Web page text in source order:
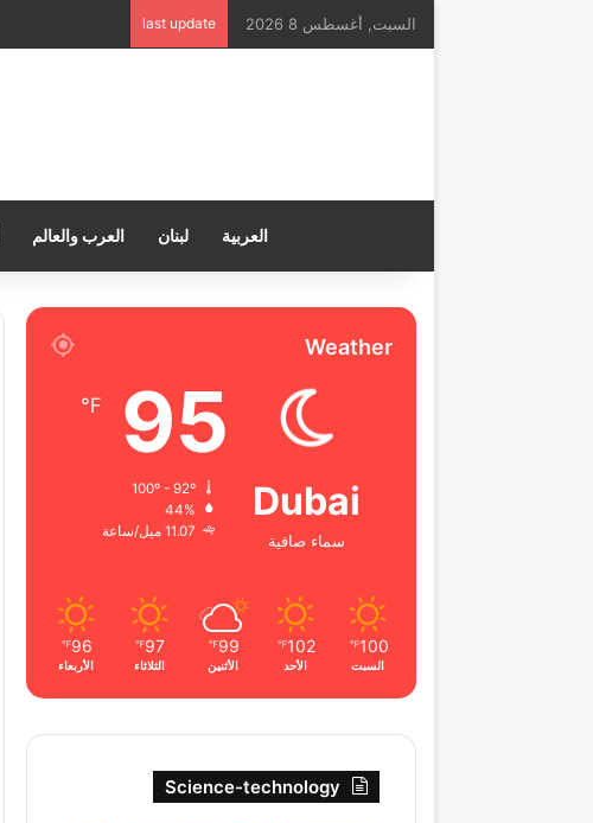
السبت, أغسطس 8 2026 last update
العربية لبنان العرب والعالم
Weather
Dubai
سماء صافية
95
℉
44%
11.07 ميل/ساعة
100
℉
السبت
102
℉
الأحد
99
℉
الأثنين
97
℉
الثلاثاء
96
℉
الأربعاء
Science-technology